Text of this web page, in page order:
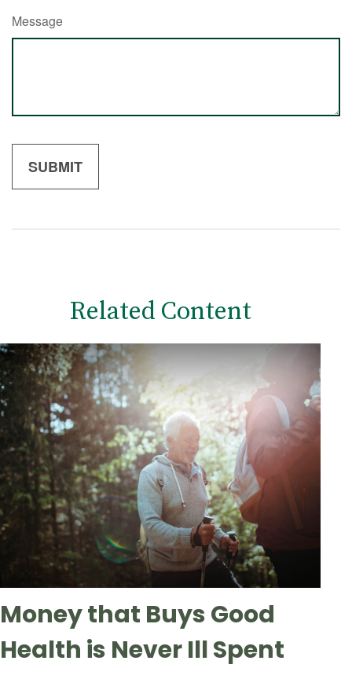
Message
Related Content
Money that Buys Good
Health is Never Ill Spent